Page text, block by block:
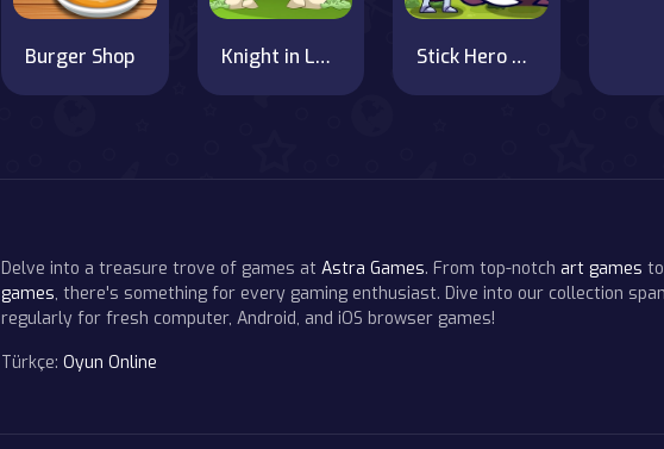
Burger Shop Knight in Love Stick Hero Mighty Tower Wars
Delve into a treasure trove of games at Astra Games. From top-notch art games
games, there's something for every gaming enthusiast. Dive into our collection
regularly for fresh computer, Android, and iOS browser games!
Türkçe: Oyun Online